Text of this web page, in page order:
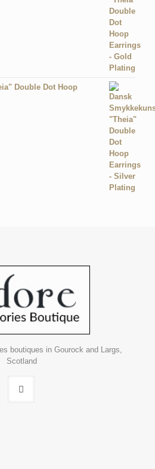
Double Dot Hoop
boutiques in Gourock and Largs,
Scotland